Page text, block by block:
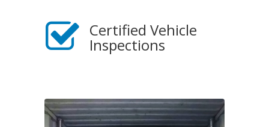
Certified Vehicle
Inspections